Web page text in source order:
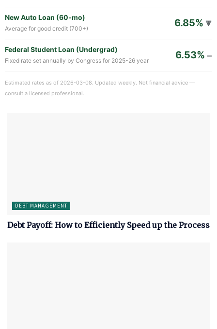
New Auto Loan (60-mo)
Average for good credit (700+) 6.85% 🔻
Federal Student Loan (Undergrad)
Fixed rate set annually by Congress for 2025-26 year 6.53% ➖
Estimated rates as of 2026-03-08. Updated weekly. Not financial advice —
consult a licensed professional.
DEBT MANAGEMENT
Debt Payoff: How to Efficiently Speed up the Process